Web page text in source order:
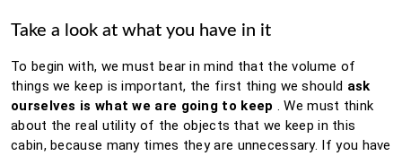
Take a look at what you have in it
To begin with, we must bear in mind that the volume of
things we keep is important, the first thing we should ask
ourselves is what we are going to keep .We must think
about the real utility of the objects that we keep in this
cabin, because many times they are unnecessary. If you have